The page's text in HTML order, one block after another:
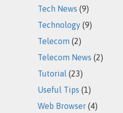
Tech News (9)
Technology (9)
Telecom (2)
Telecom News (2)
Tutorial (23)
Useful Tips (1)
Web Browser (4)